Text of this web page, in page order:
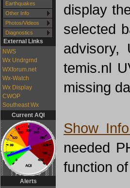
Earthquakes
Other Info
Photos/Videos
Diagnostics
External Links
NWS
Wx Undrgrnd
WXforum.net
Wx-Watch
Wx Display
CWOP
Southeast Wx
Current AQI
Alerts
display
selected
advisory,
temis.nl
missing
Show
needed
function